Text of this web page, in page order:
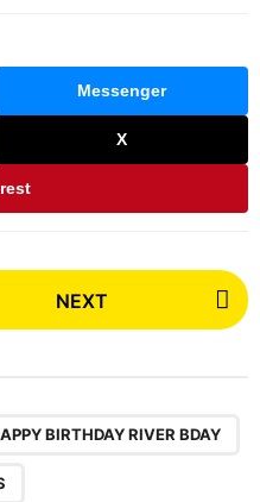
Messenger
X
NEXT
BIRTHDAY RIVER BDAY